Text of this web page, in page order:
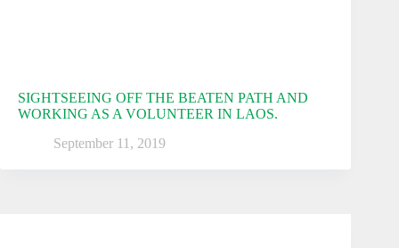
SIGHTSEEING OFF THE BEATEN PATH AND
WORKING AS A VOLUNTEER IN LAOS.
September 11, 2019